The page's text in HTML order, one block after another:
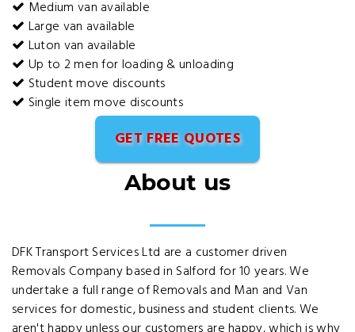
Medium van available
Large van available
Luton van available
Up to 2 men for loading & unloading
Student move discounts
Single item move discounts
GET FREE QUOTES
About us
DFK Transport Services Ltd are a customer driven
Removals Company based in Salford for 10 years. We
undertake a full range of Removals and Man and Van
services for domestic, business and student clients. We